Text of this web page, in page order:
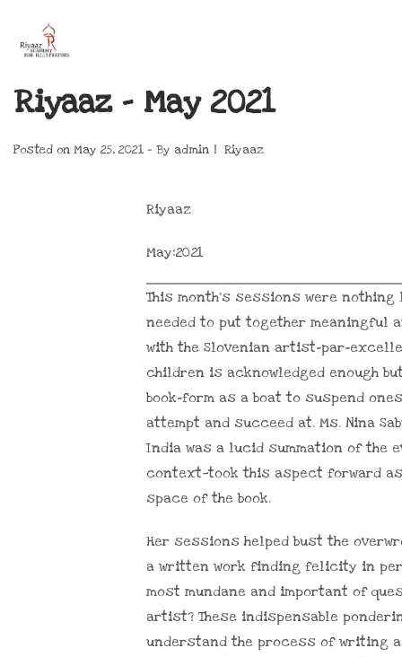
Riyaaz – May 2021
Posted on May 25, 2021 By admin Riyaaz
Riyaaz
May:2021
This month’s sessions were
needed to put together meaningful
with the Slovenian artist-par-
children is acknowledged enough
book-form as a boat to suspend
attempt and succeed at. Ms. Nina
India was a lucid summation of
context—took this aspect forward
space of the book.
Her sessions helped bust the
a written work finding felicity in
most mundane and important of
artist? These indispensable
understand the process of writing